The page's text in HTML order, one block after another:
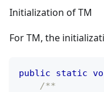
Initialization of TM
For TM, the
public static
/**